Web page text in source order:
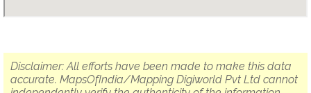
Disclaimer: All efforts have been made to make this data
accurate. MapsOfIndia/Mapping Digiworld Pvt Ltd cannot